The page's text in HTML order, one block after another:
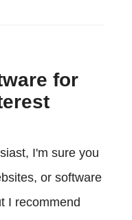
for
I'm sure you
or software
I recommend